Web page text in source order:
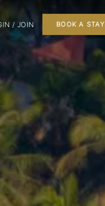
/ JOIN BOOK A STAY